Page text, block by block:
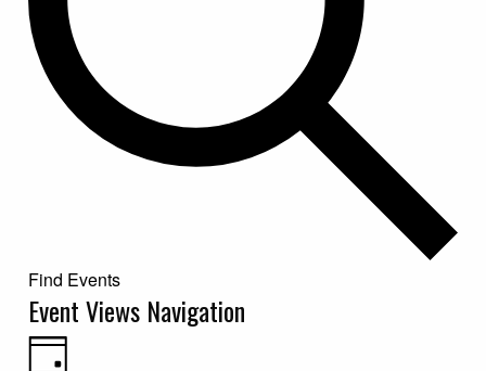
Find Events
Event Views Navigation